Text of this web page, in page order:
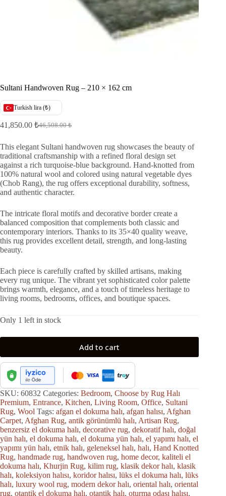
Sultani Handwoven Rug – 210 × 162 cm
Turkish lira (₺)
46,508.00₺
Original
was:
46,508.00 ₺.
41,850.00 ₺
Current
is:
41,850.00 ₺.
This elegant Sultani handwoven rug showcases the beauty of
traditional craftsmanship with a refined floral design set
against a rich turquoise-blue background. Hand-knotted from
100% natural wool and colored using natural vegetable dyes
(Chob Rang), the rug offers exceptional durability, softness,
and authentic character.
The intricate floral motifs and decorative border create a
balanced composition that complements both classic and
contemporary interiors. Thanks to its 35×40 quality weave,
this rug provides excellent detail, strength, and long-lasting
beauty.
Each piece is carefully crafted by skilled artisans, making
every rug unique. The vibrant yet sophisticated color palette
brings warmth, elegance, and a touch of timeless heritage to
living rooms, bedrooms, offices, and boutique spaces.
Only 1 left in stock
Add to cart
SKU: 60832 Categories: Bedroom, Choose by Rug Halı
Premium, Entrance, Kitchen, Living Room, Office, Sultani
Rug, Wool Tags: afgan el dokuma halı, afgan halısı, Afghan
Carpet, Afghan Rug, antik görünümlü halı, Artisan Rug,
benzersiz el dokuma halı, decorative rug, dekoratif halı, doğal
yün halı, el dokuma halı, el dokuma yün halı, el yapımı halı, el
yapımı yün halı, etnik halı, geleneksel halı, halı, Hand Knotted
Rug, handmade rug, handwoven rug, home decor, kaliteli el
dokuma halı, Khurjin Rug, kilim rug, klasik dekor halı, klasik
halı, koleksiyon halısı, koridor halısı, lüks el dokuma halı, lüks
halı, luxury wool rug, modern dekor halı, oriental halı, oriental
rug, otantik el dokuma halı, otantik halı, oturma odası halısı,